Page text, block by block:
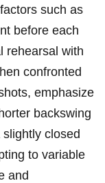
such as
before each
rehearsal with
confronted
emphasize
backswing
closed
to variable
and